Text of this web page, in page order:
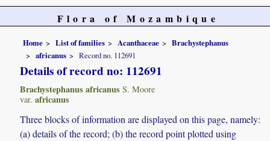
Flora of Mozambique
Home List of families Acanthaceae
Brachystephanus
africanus
Record no. 112691
Details of record no: 112691
Brachystephanus africanus S. Moore
var. africanus
Three blocks of information are displayed on this page, namely:
(a) details of the record; (b) the record point plotted using